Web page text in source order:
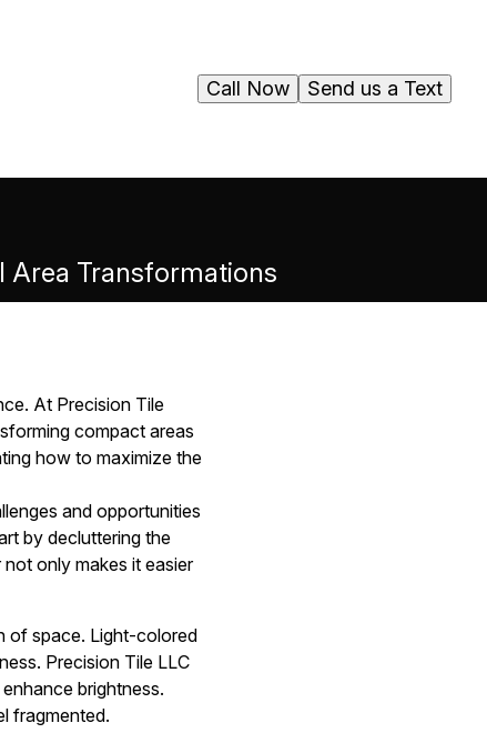
Send us a Text
Call Now
Area Transformations
At Precision Tile
compact areas
how to maximize the
and opportunities
by decluttering the
only makes it easier
of space. Light-colored
Precision Tile LLC
brightness.
fragmented.